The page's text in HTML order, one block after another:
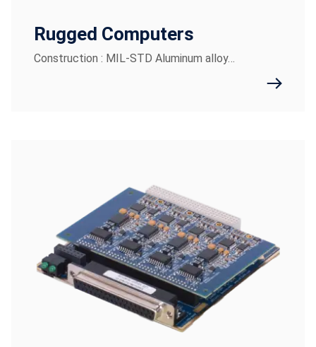
Rugged Computers
Construction : MIL-STD Aluminum alloy…